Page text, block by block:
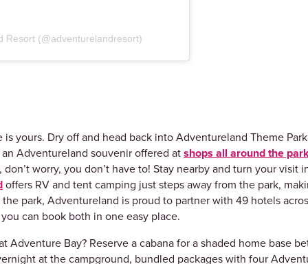
Resort (@adventurelandresort)
yours. Dry off and head back into Adventureland Theme
Adventureland souvenir offered atshops all around the
worry, you don’t have to! Stay nearby and turn your visit
offers RV and tent camping just steps away from the park,
park, Adventureland is proud to partner with 49 hotels
you can book both in one easy place.
Adventure Bay? Reserve a cabana for a shaded home base
at the campground, bundled packages with four